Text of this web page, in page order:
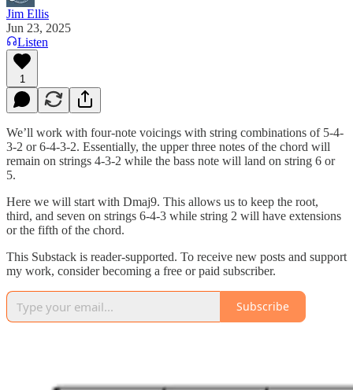
Jim Ellis
Jun 23, 2025
Listen
1
We’ll work with four-note voicings with string combinations of 5-4-
3-2 or 6-4-3-2. Essentially, the upper three notes of the chord will
remain on strings 4-3-2 while the bass note will land on string 6 or
5.
Here we will start with Dmaj9. This allows us to keep the root,
third, and seven on strings 6-4-3 while string 2 will have extensions
or the fifth of the chord.
This Substack is reader-supported. To receive new posts and support
my work, consider becoming a free or paid subscriber.
Subscribe